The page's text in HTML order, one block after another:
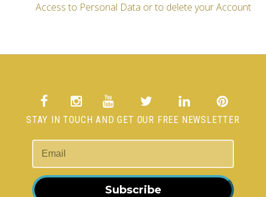
Access to Personal Data or to delete your Account
STAY IN TOUCH AND GET OUR FREE NEWSLETTER
Subscribe